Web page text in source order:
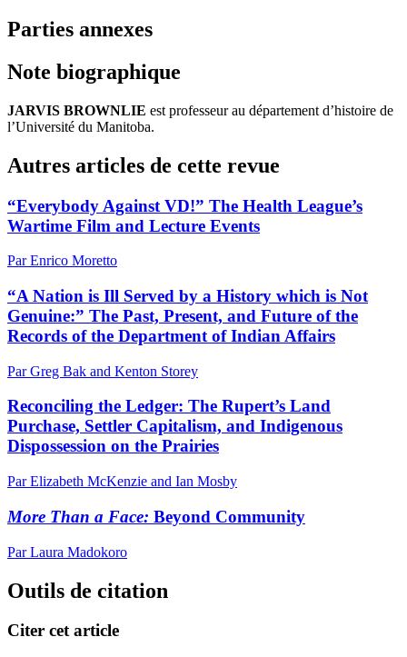
Parties annexes
Note biographique
JARVIS BROWNLIE est professeur au département d’histoire de
l’Université du Manitoba.
Autres articles de cette revue
“Everybody Against VD!” The Health League’s
Wartime Film and Lecture Events
Par Enrico Moretto
“A Nation is Ill Served by a History which is Not
Genuine:” The Past, Present, and Future of the
Records of the Department of Indian Affairs
Par Greg Bak and Kenton Storey
Reconciling the Ledger: The Rupert’s Land
Purchase, Settler Capitalism, and Indigenous
Dispossession on the Prairies
Par Elizabeth McKenzie and Ian Mosby
More Than a Face: Beyond Community
Par Laura Madokoro
Outils de citation
Citer cet article